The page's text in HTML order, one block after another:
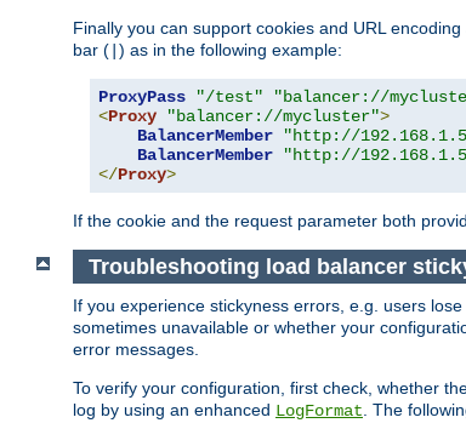
Finally you can support cookies and URL
bar ( ) as in the following example:
ProxyPass "/test" "balancer://
<Proxy "balancer://mycluster">
BalancerMember
"http://
BalancerMember
"http://
</Proxy>
If the cookie and the request parameter both
Troubleshooting load balancer
If you experience stickyness errors, e.g. users
sometimes unavailable or whether your
error messages.
To verify your configuration, first check, whether
log by using an enhanced LogFormat . The